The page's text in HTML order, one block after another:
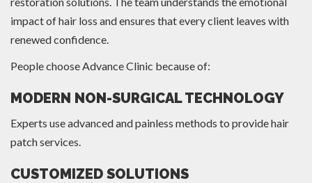
impact of hair loss and ensures that every client leaves with
renewed confidence.
People choose Advance Clinic because of:
MODERN NON-SURGICAL TECHNOLOGY
Experts use advanced and painless methods to provide hair
patch services.
CUSTOMIZED SOLUTIONS